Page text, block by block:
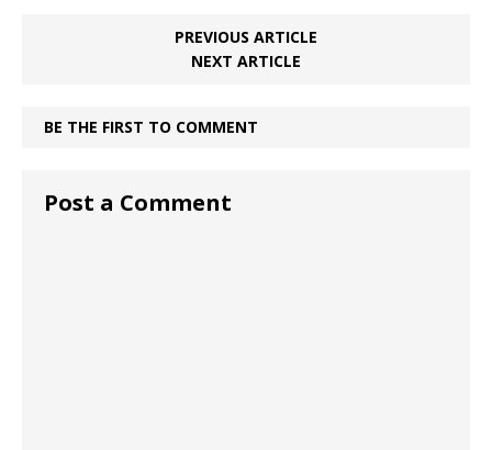
PREVIOUS ARTICLE
NEXT ARTICLE
BE THE FIRST TO COMMENT
Post a Comment